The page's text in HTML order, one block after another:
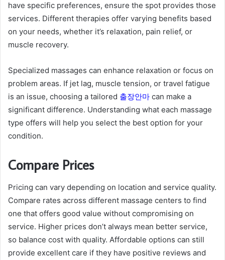
have specific preferences, ensure the spot provides those
services. Different therapies offer varying benefits based
on your needs, whether it’s relaxation, pain relief, or
muscle recovery.
Specialized massages can enhance relaxation or focus on
problem areas. If jet lag, muscle tension, or travel fatigue
is an issue, choosing a tailored 출장안마 can make a
significant difference. Understanding what each massage
type offers will help you select the best option for your
condition.
Compare Prices
Pricing can vary depending on location and service quality.
Compare rates across different massage centers to find
one that offers good value without compromising on
service. Higher prices don’t always mean better service,
so balance cost with quality. Affordable options can still
provide excellent care if they have positive reviews and